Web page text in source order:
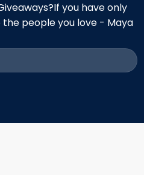
you have only
the people you love - Maya